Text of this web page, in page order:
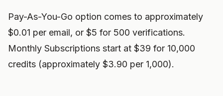
Pay-As-You-Go option comes to approximately
$0.01 per email, or $5 for 500 verifications.
Monthly Subscriptions start at $39 for 10,000
credits (approximately $3.90 per 1,000).